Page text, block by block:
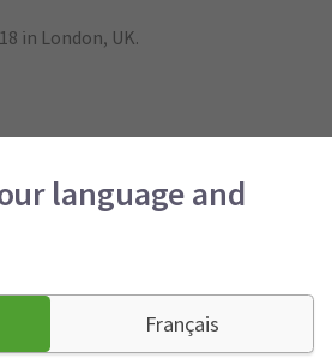
in London, UK.
profit of $82 million (2017: $78 million).
pricing, underwriting and claims
compared to 104.6% for the prior
associated with rate
remains our priority.
language and
Français